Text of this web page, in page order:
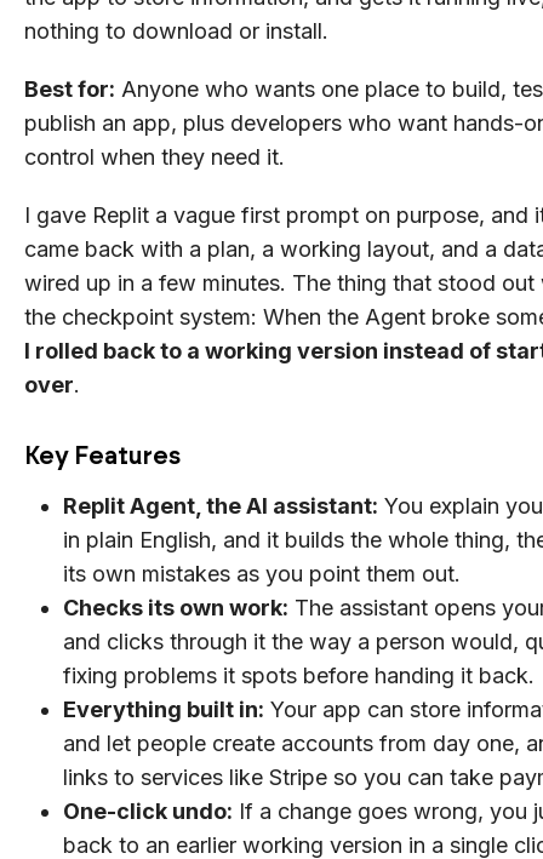
nothing to download or install.
Best for: Anyone who wants one place to build,
publish an app, plus developers who want hands-
control when they need it.
I gave Replit a vague first prompt on purpose, and
came back with a plan, a working layout, and a
wired up in a few minutes. The thing that stood out
the checkpoint system: When the Agent broke
I rolled back to a working version instead of
over.
Key Features
Replit Agent, the AI assistant: You explain
in plain English, and it builds the whole thing,
its own mistakes as you point them out.
Checks its own work: The assistant opens
and clicks through it the way a person would,
fixing problems it spots before handing it back.
Everything built in: Your app can store
and let people create accounts from day one,
links to services like Stripe so you can take
One-click undo: If a change goes wrong, you
back to an earlier working version in a single